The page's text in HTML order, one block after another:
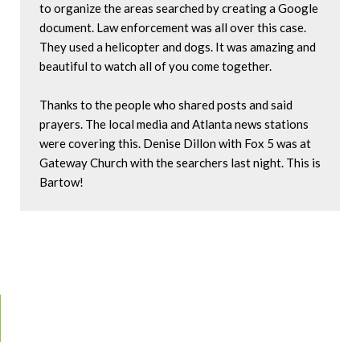
to organize the areas searched by creating a Google
document. Law enforcement was all over this case.
They used a helicopter and dogs. It was amazing and
beautiful to watch all of you come together.
Thanks to the people who shared posts and said
prayers. The local media and Atlanta news stations
were covering this. Denise Dillon with Fox 5 was at
Gateway Church with the searchers last night. This is
Bartow!